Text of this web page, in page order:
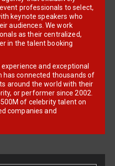
keynote speakers who
audiences. We work
as their centralized,
in the talent booking
and exceptional
connected thousands of
around the world with their
or performer since 2002.
of celebrity talent on
companies and